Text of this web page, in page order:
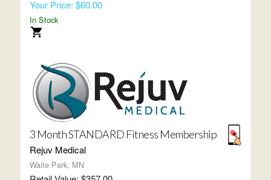
Your Price: $60.00
In Stock
3 Month STANDARD Fitness Membership
Rejuv Medical
Waite Park, MN